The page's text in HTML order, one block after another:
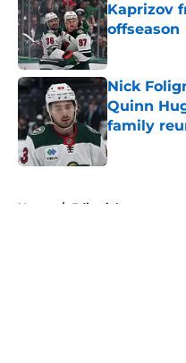
Kaprizov
offseason
Published by
Nick
Quinn
family
Published by
Home / Editorials